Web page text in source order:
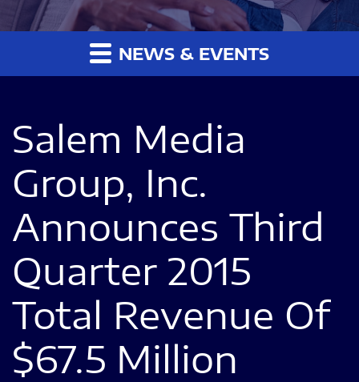
NEWS & EVENTS
Salem Media
Group, Inc.
Announces Third
Quarter 2015
Total Revenue Of
$67.5 Million